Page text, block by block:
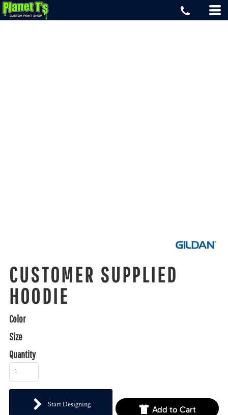
CUSTOMER SUPPLIED
HOODIE
Color
Size
Quantity
Start Designing Add to Cart